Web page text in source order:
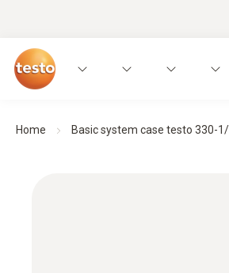
Home Basic system case testo 330-